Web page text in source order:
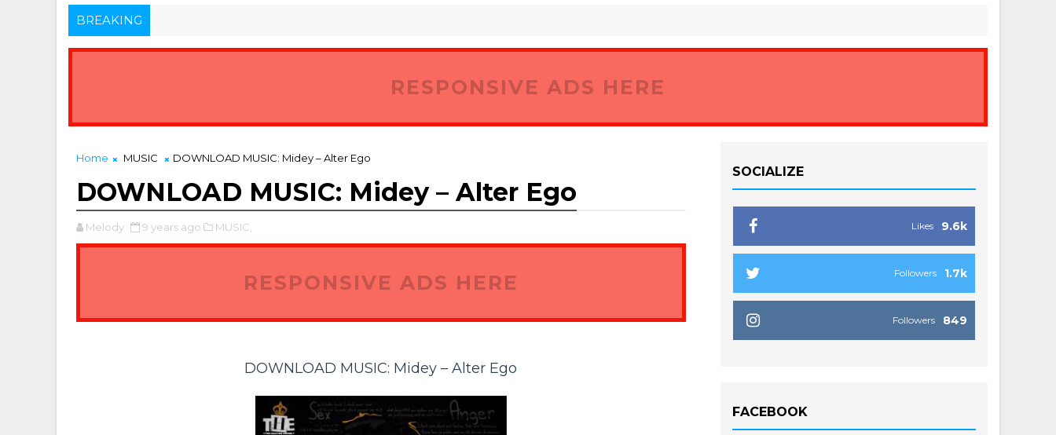
BREAKING
RESPONSIVE ADS HERE
Home MUSIC DOWNLOAD MUSIC: Midey – Alter Ego
DOWNLOAD MUSIC: Midey – Alter Ego
Melody 9 years ago MUSIC,
RESPONSIVE ADS HERE
DOWNLOAD MUSIC: Midey – Alter Ego
SOCIALIZE
9.6k
Likes
1.7k
Followers
849
Followers
FACEBOOK